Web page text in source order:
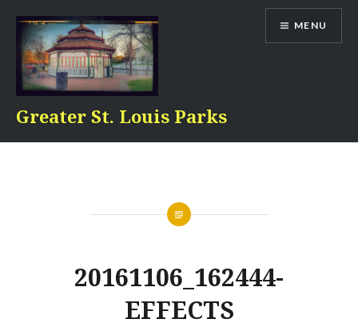
content
Greater St. Louis Parks
MENU
20161106_162444-
EFFECTS